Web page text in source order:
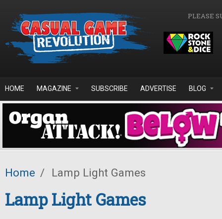
PLEASE
HOME MAGAZINE SUBSCRIBE ADVERTISE BLOG
Home / Lamp Light Games
Lamp Light Games